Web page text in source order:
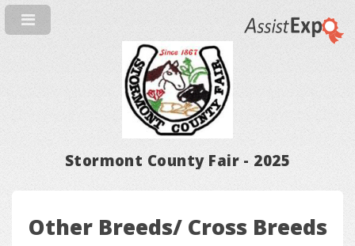
Stormont County Fair - 2025
Other Breeds/ Cross Breeds